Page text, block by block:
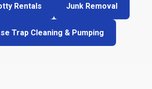
Rentals Junk Removal
Trap Cleaning & Pumping